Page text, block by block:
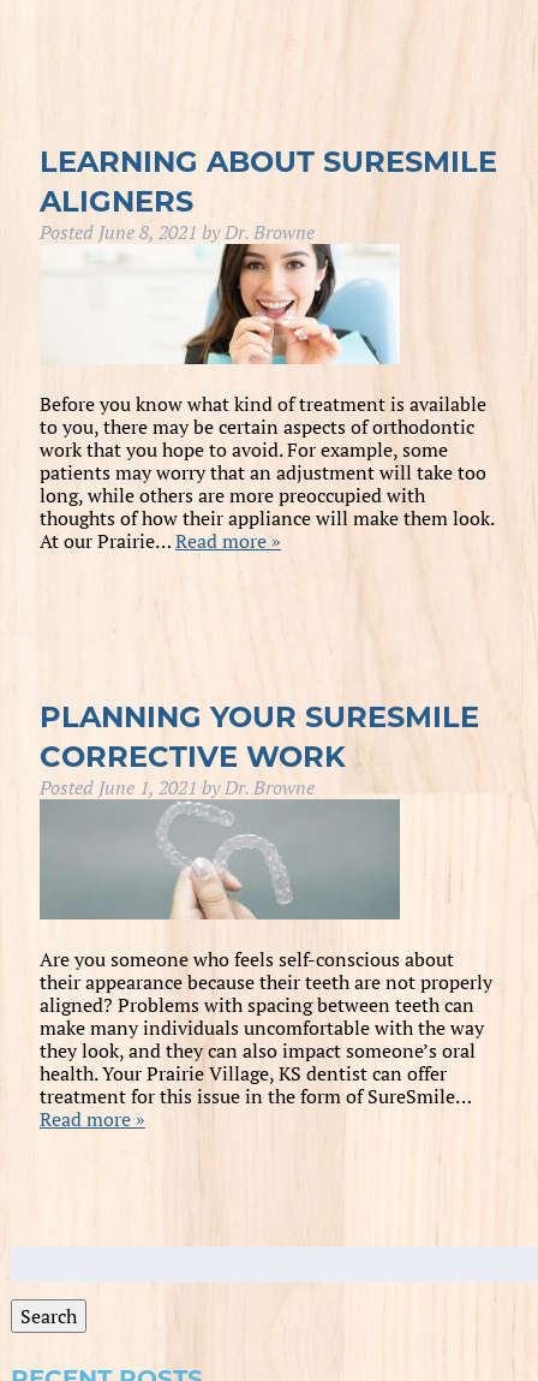
LEARNING ABOUT SURESMILE
ALIGNERS
Posted June 8, 2021 byDr. Browne
Before you know what kind of treatment is available
to you, there may be certain aspects of orthodontic
work that you hope to avoid. For example, some
patients may worry that an adjustment will take too
long, while others are more preoccupied with
thoughts of how their appliance will make them look.
At our Prairie…Read more »
PLANNING YOUR SURESMILE
CORRECTIVE WORK
Posted June 1, 2021 byDr. Browne
Are you someone who feels self-conscious about
their appearance because their teeth are not properly
aligned? Problems with spacing between teeth can
make many individuals uncomfortable with the way
they look, and they can also impact someone’s oral
health. Your Prairie Village, KS dentist can offer
treatment for this issue in the form of SureSmile…
Read more »
Search
for:
Search